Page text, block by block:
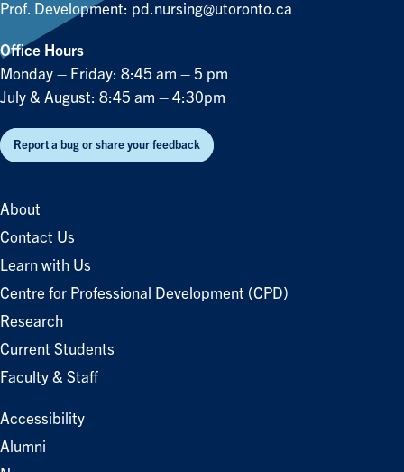
Prof. Development: pd.nursing@utoronto.ca
Office Hours
Monday – Friday: 8:45 am – 5 pm
July & August: 8:45 am – 4:30pm
Report a bug or share your feedback
About
Contact Us
Learn with Us
Centre for Professional Development (CPD)
Research
Current Students
Faculty & Staff
Accessibility
Alumni